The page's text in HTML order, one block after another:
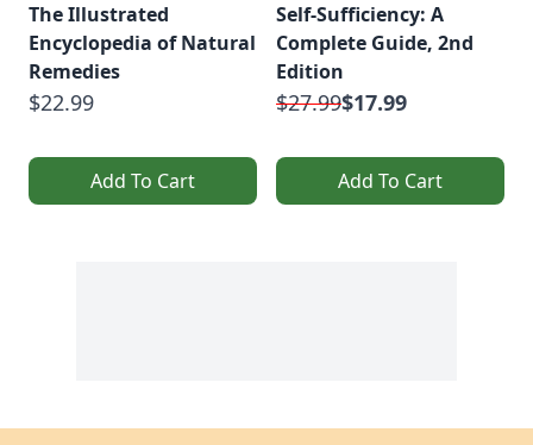
The Illustrated
Encyclopedia of Natural
Remedies
$22.99
Add To Cart
Self-Sufficiency: A
Complete Guide, 2nd
Edition
$27.99$17.99
Add To Cart